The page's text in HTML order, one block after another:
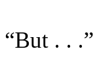
“But . .